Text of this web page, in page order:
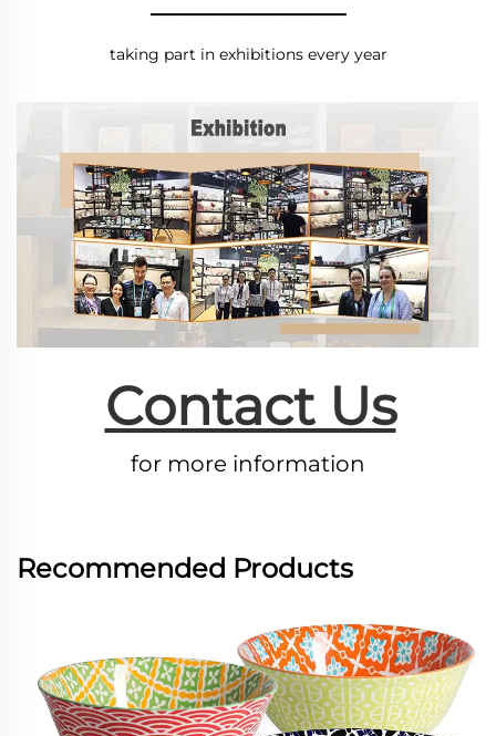
________________
taking part in exhibitions every year
Contact Us
for more information
Recommended Products